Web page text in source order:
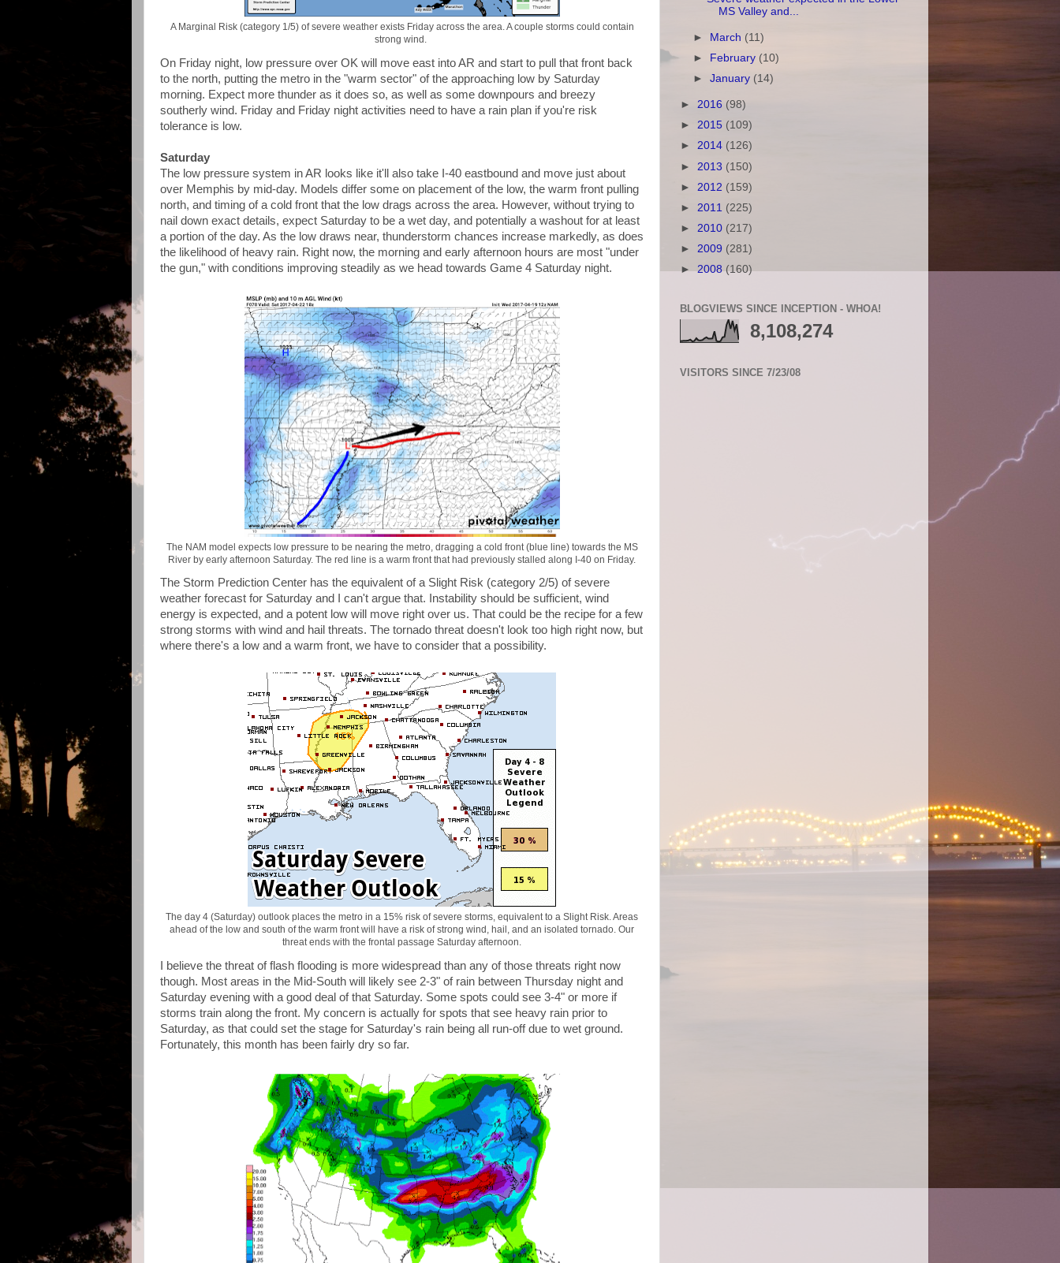
A Marginal Risk (category 1/5) of severe weather exists Friday across the area. A couple storms could contain
strong wind.
On Friday night, low pressure over OK will move east into AR and start to pull that front back
to the north, putting the metro in the "warm sector" of the approaching low by Saturday
morning. Expect more thunder as it does so, as well as some downpours and breezy
southerly wind. Friday and Friday night activities need to have a rain plan if you're risk
tolerance is low.
Saturday
The low pressure system in AR looks like it'll also take I-40 eastbound and move just about
over Memphis by mid-day. Models differ some on placement of the low, the warm front pulling
north, and timing of a cold front that the low drags across the area. However, without trying to
nail down exact details, expect Saturday to be a wet day, and potentially a washout for at least
a portion of the day. As the low draws near, thunderstorm chances increase markedly, as does
the likelihood of heavy rain. Right now, the morning and early afternoon hours are most "under
the gun," with conditions improving steadily as we head towards Game 4 Saturday night.
The NAM model expects low pressure to be nearing the metro, dragging a cold front (blue line) towards the MS
River by early afternoon Saturday. The red line is a warm front that had previously stalled along I-40 on Friday.
The Storm Prediction Center has the equivalent of a Slight Risk (category 2/5) of severe
weather forecast for Saturday and I can't argue that. Instability should be sufficient, wind
energy is expected, and a potent low will move right over us. That could be the recipe for a few
strong storms with wind and hail threats. The tornado threat doesn't look too high right now, but
where there's a low and a warm front, we have to consider that a possibility.
The day 4 (Saturday) outlook places the metro in a 15% risk of severe storms, equivalent to a Slight Risk. Areas
ahead of the low and south of the warm front will have a risk of strong wind, hail, and an isolated tornado. Our
threat ends with the frontal passage Saturday afternoon.
I believe the threat of flash flooding is more widespread than any of those threats right now
though. Most areas in the Mid-South will likely see 2-3" of rain between Thursday night and
Saturday evening with a good deal of that Saturday. Some spots could see 3-4" or more if
storms train along the front. My concern is actually for spots that see heavy rain prior to
Saturday, as that could set the stage for Saturday's rain being all run-off due to wet ground.
Fortunately, this month has been fairly dry so far.
MS Valley and...
► March (11)
►
February (10)
►January (14)
► 2016 (98)
► 2015 (109)
► 2014 (126)
► 2013 (150)
► 2012 (159)
► 2011 (225)
► 2010 (217)
► 2009 (281)
►2008(160)
BLOGVIEWS SINCE INCEPTION - WHOA!
8,108,274
VISITORS SINCE 7/23/08